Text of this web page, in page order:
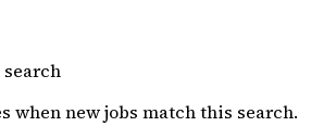
when new jobs match this search.